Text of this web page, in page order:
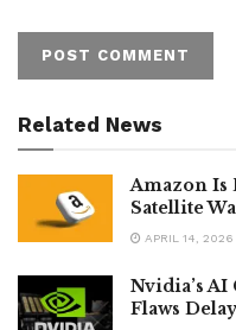
Related News
Amazon Is
Satellite
APRIL 14, 2026
Nvidia’s AI
Flaws